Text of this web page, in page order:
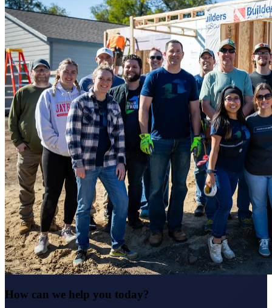
How can we help you today?